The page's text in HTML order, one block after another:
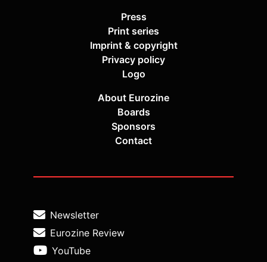
Press
Print series
Imprint & copyright
Privacy policy
Logo
About Eurozine
Boards
Sponsors
Contact
Newsletter
Eurozine Review
YouTube